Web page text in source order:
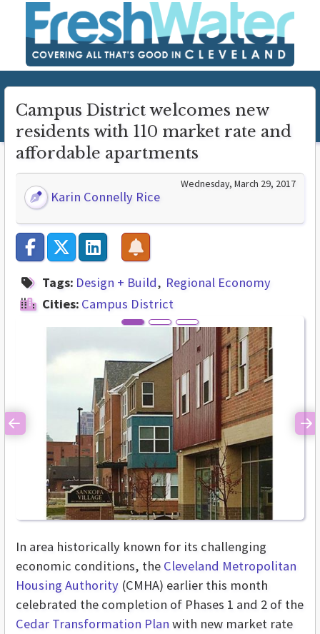
Campus District welcomes new
residents with 110 market rate and
affordable apartments
Karin Connelly Rice
Wednesday, March 29, 2017
Tags: Design + Build
Regional Economy
Cities: Campus District
Previous
In area historically known for its challenging
economic conditions, the Cleveland Metropolitan
Housing Authority (CMHA) earlier this month
celebrated the completion of Phases 1 and 2 of the
Cedar Transformation Plan with new market rate